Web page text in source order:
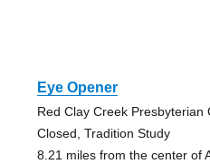
Eye Opener
Red Clay Creek Presbyterian
Closed, Tradition Study
8.21 miles from the center of